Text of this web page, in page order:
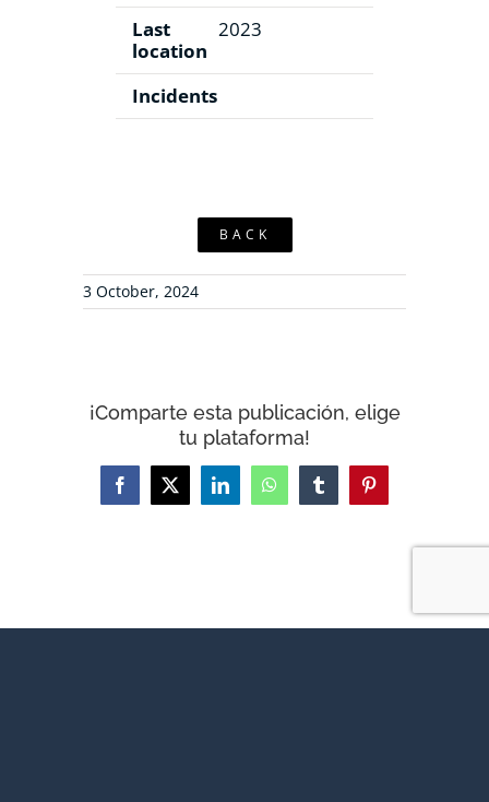
Last
location
2023
Incidents
BACK
3 October, 2024
¡Comparte esta publicación, elige
tu plataforma!
Facebook
X LinkedInWhatsAppTumblrPinterest